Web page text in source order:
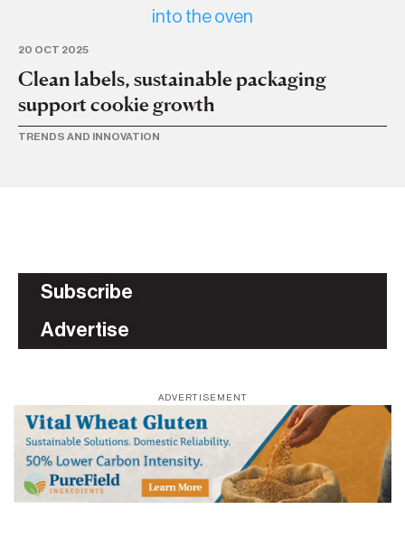
20 OCT 2025
Clean labels, sustainable packaging
support cookie growth
TRENDS AND INNOVATION
Subscribe
Advertise
ADVERTISEMENT